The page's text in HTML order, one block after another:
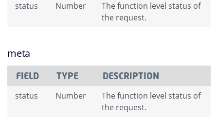
status Number
The function level status of
the request.
meta
FIELD TYPE DESCRIPTION
status Number
The function level status of
the request.